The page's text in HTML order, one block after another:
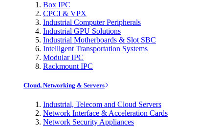
Box IPC
CPCI & VPX
Industrial Computer Peripherals
Industrial GPU Solutions
Industrial Motherboards & Slot SBC
Intelligent Transportation Systems
Modular IPC
Rackmount IPC
Cloud, Networking & Servers
Industrial, Telecom and Cloud Servers
Network Interface & Acceleration Cards
Network Security Appliances